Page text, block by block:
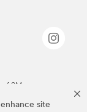
site
of 3M.